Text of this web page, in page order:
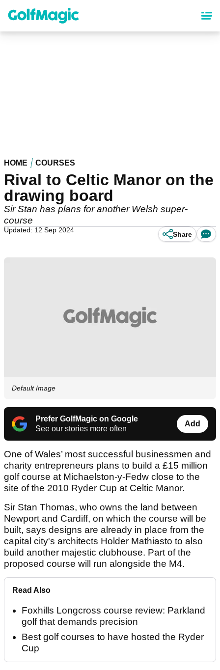
content
HOME COURSES
Rival to Celtic Manor on the
drawing board
Sir Stan has plans for another Welsh super-
course
Updated: 12 Sep 2024
Share
Default Image
Prefer GolfMagic on Google
See our stories more often
Add
One of Wales’ most successful businessmen and
charity entrepreneurs plans to build a £15 million
golf course at Michaelston-y-Fedw close to the
site of the 2010 Ryder Cup at Celtic Manor.
Sir Stan Thomas, who owns the land between
Newport and Cardiff, on which the course will be
built, says designs are already in place from the
capital city's architects Holder Mathiasto to also
build another majestic clubhouse. Part of the
proposed course will run alongside the M4.
Read Also
Foxhills Longcross course review: Parkland
golf that demands precision
Best golf courses to have hosted the Ryder
Cup